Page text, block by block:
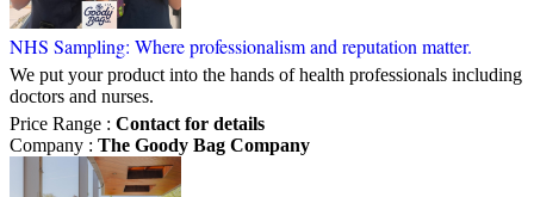
NHS Sampling: Where professionalism and reputation matter.
We put your product into the hands of health professionals including
doctors and nurses.
Price Range : Contact for details
Company : The Goody Bag Company